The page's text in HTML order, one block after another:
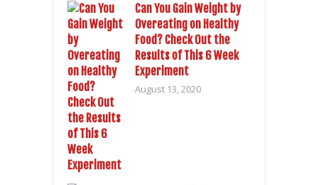
Can You Gain Weight by
Overeating on Healthy
Food? Check Out the
Results of This 6 Week
Experiment
August 13, 2020